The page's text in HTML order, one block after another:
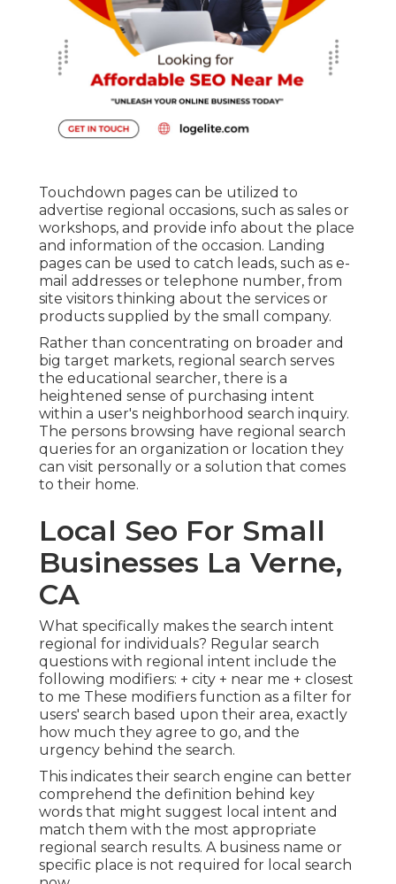
Touchdown pages can be utilized to
advertise regional occasions, such as sales or
workshops, and provide info about the place
and information of the occasion. Landing
pages can be used to catch leads, such as e-
mail addresses or telephone number, from
site visitors thinking about the services or
products supplied by the small company.
Rather than concentrating on broader and
big target markets, regional search serves
the educational searcher, there is a
heightened sense of purchasing intent
within a user's neighborhood search inquiry.
The persons browsing have regional search
queries for an organization or location they
can visit personally or a solution that comes
to their home.
Local Seo For Small
Businesses La Verne,
CA
What specifically makes the search intent
regional for individuals? Regular search
questions with regional intent include the
following modifiers: + city + near me + closest
to me These modifiers function as a filter for
users' search based upon their area, exactly
how much they agree to go, and the
urgency behind the search.
This indicates their search engine can better
comprehend the definition behind key
words that might suggest local intent and
match them with the most appropriate
regional search results. A business name or
specific place is not required for local search